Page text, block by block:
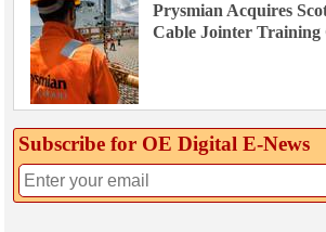
Prysmian Acquires
Cable Jointer Training
Subscribe for OE Digital E‑News